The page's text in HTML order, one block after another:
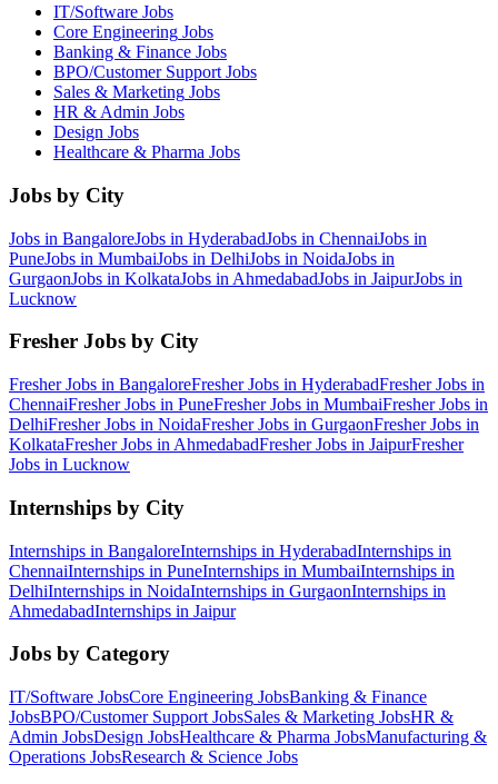
IT/Software Jobs
Core Engineering Jobs
Banking & Finance Jobs
BPO/Customer Support Jobs
Sales & Marketing Jobs
HR & Admin Jobs
Design Jobs
Healthcare & Pharma Jobs
Jobs by City
Jobs in BangaloreJobs in HyderabadJobs in ChennaiJobs in
PuneJobs in MumbaiJobs in DelhiJobs in NoidaJobs in
GurgaonJobs in KolkataJobs in AhmedabadJobs in JaipurJobs in
Lucknow
Fresher Jobs by City
Fresher Jobs in BangaloreFresher Jobs in HyderabadFresher Jobs in
ChennaiFresher Jobs in PuneFresher Jobs in MumbaiFresher Jobs in
DelhiFresher Jobs in NoidaFresher Jobs in GurgaonFresher Jobs in
KolkataFresher Jobs in AhmedabadFresher Jobs in JaipurFresher
Jobs in Lucknow
Internships by City
Internships in BangaloreInternships in HyderabadInternships in
ChennaiInternships in PuneInternships in MumbaiInternships in
DelhiInternships in NoidaInternships in GurgaonInternships in
AhmedabadInternships in Jaipur
Jobs by Category
IT/Software JobsCore Engineering JobsBanking & Finance
JobsBPO/Customer Support JobsSales & Marketing JobsHR &
Admin JobsDesign JobsHealthcare & Pharma JobsManufacturing &
Operations JobsResearch & Science Jobs